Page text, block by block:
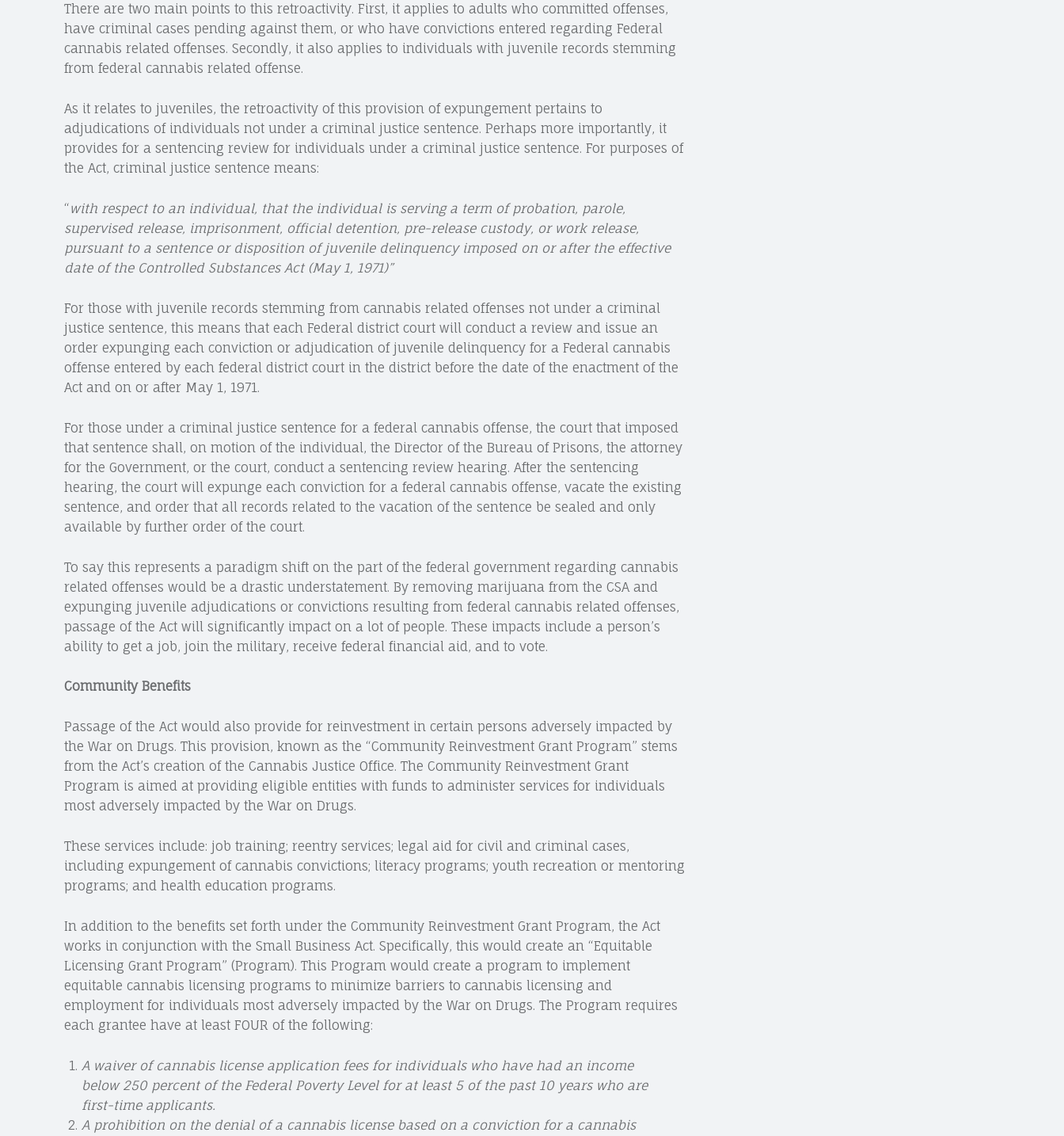
There are two main points to this retroactivity. First, it applies to adults who committed offenses,
have criminal cases pending against them, or who have convictions entered regarding Federal
cannabis related offenses. Secondly, it also applies to individuals with juvenile records stemming
from federal cannabis related offense.
As it relates to juveniles, the retroactivity of this provision of expungement pertains to
adjudications of individuals not under a criminal justice sentence. Perhaps more importantly, it
provides for a sentencing review for individuals under a criminal justice sentence. For purposes of
the Act, criminal justice sentence means:
“with respect to an individual, that the individual is serving a term of probation, parole,
supervised release, imprisonment, official detention, pre-release custody, or work release,
pursuant to a sentence or disposition of juvenile delinquency imposed on or after the effective
date of the Controlled Substances Act (May 1, 1971)”
For those with juvenile records stemming from cannabis related offenses not under a criminal
justice sentence, this means that each Federal district court will conduct a review and issue an
order expunging each conviction or adjudication of juvenile delinquency for a Federal cannabis
offense entered by each federal district court in the district before the date of the enactment of the
Act and on or after May 1, 1971.
For those under a criminal justice sentence for a federal cannabis offense, the court that imposed
that sentence shall, on motion of the individual, the Director of the Bureau of Prisons, the attorney
for the Government, or the court, conduct a sentencing review hearing. After the sentencing
hearing, the court will expunge each conviction for a federal cannabis offense, vacate the existing
sentence, and order that all records related to the vacation of the sentence be sealed and only
available by further order of the court.
To say this represents a paradigm shift on the part of the federal government regarding cannabis
related offenses would be a drastic understatement. By removing marijuana from the CSA and
expunging juvenile adjudications or convictions resulting from federal cannabis related offenses,
passage of the Act will significantly impact on a lot of people. These impacts include a person’s
ability to get a job, join the military, receive federal financial aid, and to vote.
Community Benefits
Passage of the Act would also provide for reinvestment in certain persons adversely impacted by
the War on Drugs. This provision, known as the “Community Reinvestment Grant Program” stems
from the Act’s creation of the Cannabis Justice Office. The Community Reinvestment Grant
Program is aimed at providing eligible entities with funds to administer services for individuals
most adversely impacted by the War on Drugs.
These services include: job training; reentry services; legal aid for civil and criminal cases,
including expungement of cannabis convictions; literacy programs; youth recreation or mentoring
programs; and health education programs.
In addition to the benefits set forth under the Community Reinvestment Grant Program, the Act
works in conjunction with the Small Business Act. Specifically, this would create an “Equitable
Licensing Grant Program” (Program). This Program would create a program to implement
equitable cannabis licensing programs to minimize barriers to cannabis licensing and
employment for individuals most adversely impacted by the War on Drugs. The Program requires
each grantee have at least FOUR of the following:
A waiver of cannabis license application fees for individuals who have had an income
below 250 percent of the Federal Poverty Level for at least 5 of the past 10 years who are
first-time applicants.
A prohibition on the denial of a cannabis license based on a conviction for a cannabis